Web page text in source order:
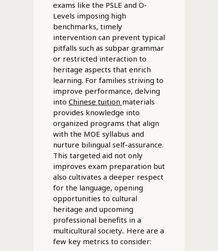
exams like the PSLE and O-
Levels imposing high
benchmarks, timely
intervention can prevent typical
pitfalls such as subpar grammar
or restricted interaction to
heritage aspects that enrich
learning. For families striving to
improve performance, delving
into Chinese tuition materials
provides knowledge into
organized programs that align
with the MOE syllabus and
nurture bilingual self-assurance.
This targeted aid not only
improves exam preparation but
also cultivates a deeper respect
for the language, opening
opportunities to cultural
heritage and upcoming
professional benefits in a
multicultural society.. Here are a
few key metrics to consider: